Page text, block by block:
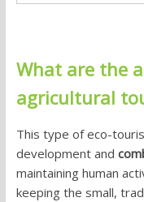
What are the
agricultural
This type of eco-
development and
maintaining human
keeping the small,